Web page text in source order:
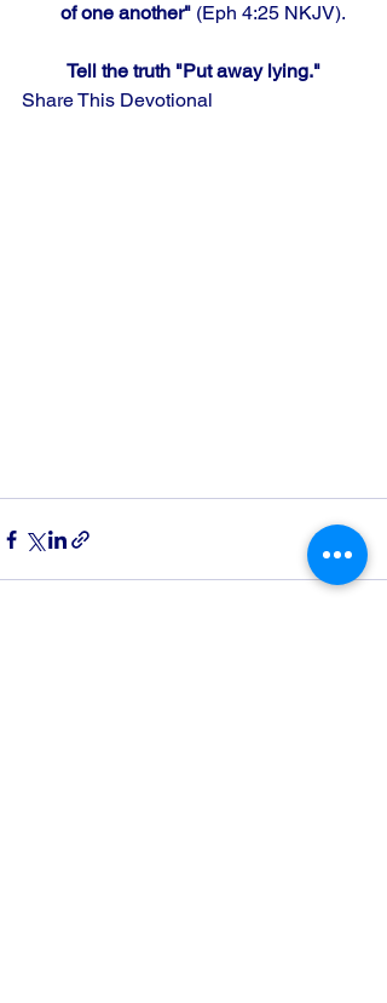
of one another" (Eph 4:25 NKJV).
Tell the truth "Put away lying."
Share This Devotional